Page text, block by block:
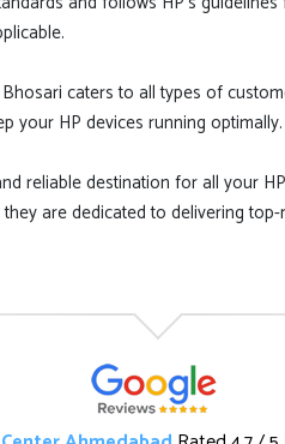
caters to all types of
your HP devices running optimally.
reliable destination for all your
are dedicated to delivering